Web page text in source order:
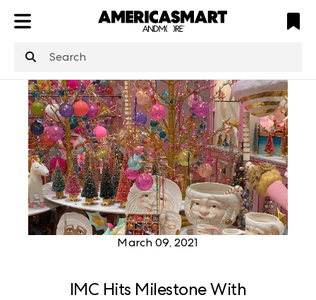
is not defined
March 09, 2021
IMC Hits Milestone With